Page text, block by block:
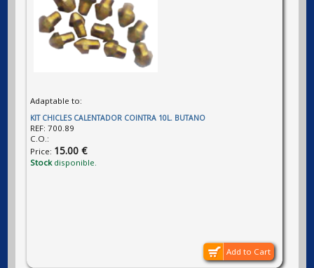
Adaptable to:
KIT CHICLES CALENTADOR COINTRA 10L. BUTANO
REF:700.89
C.O.:
Price: 15.00 €
Add to Cart
Stockdisponible.